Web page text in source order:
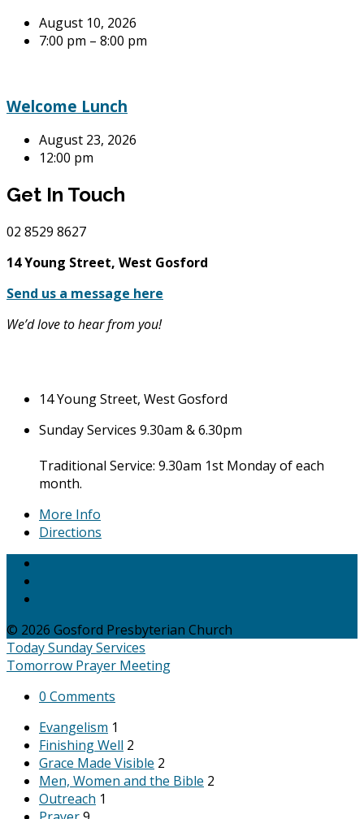
August 10, 2026
7:00 pm – 8:00 pm
Welcome Lunch
August 23, 2026
12:00 pm
Get In Touch
02 8529 8627
14 Young Street, West Gosford
Send us a message here
We’d love to hear from you!
14 Young Street, West Gosford
Sunday Services 9.30am & 6.30pm
Traditional Service: 9.30am 1st Monday of each
month.
More Info
Directions
© 2026 Gosford Presbyterian Church
TodaySunday Services
Tomorrow Prayer Meeting
0 Comments
Evangelism 1
Finishing Well 2
Grace Made Visible 2
Men, Women and the Bible 2
Outreach 1